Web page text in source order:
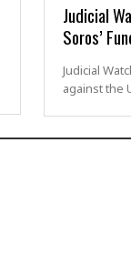
Judicial
Soros’
Judicial
against the